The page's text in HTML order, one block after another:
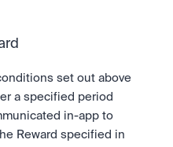
set out above
a specified period
in-app to
Reward specified in